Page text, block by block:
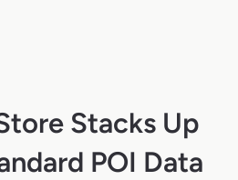
Stacks Up
POI Data